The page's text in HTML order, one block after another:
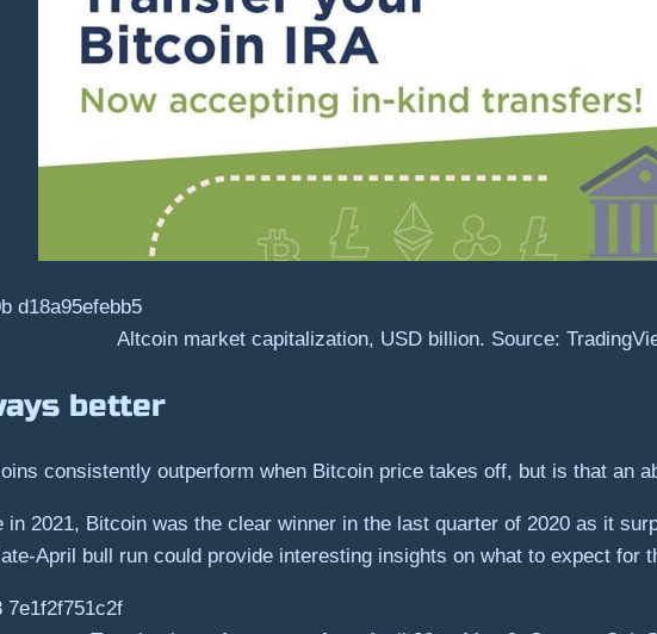
Altcoin market capitalization, USD billion. Source:
better
consistently outperform when Bitcoin price takes off, but is that an
in 2021, Bitcoin was the clear winner in the last quarter of 2020 as it
April bull run could provide interesting insights on what to expect for